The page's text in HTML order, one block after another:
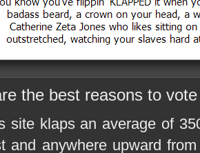
the best reasons to
site klaps an average of
and anywhere upward